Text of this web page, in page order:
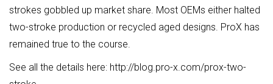
strokes gobbled up market share. Most OEMs either halted
two-stroke production or recycled aged designs. ProX has
remained true to the course.
See all the details here: http://blog.pro-x.com/prox-two-